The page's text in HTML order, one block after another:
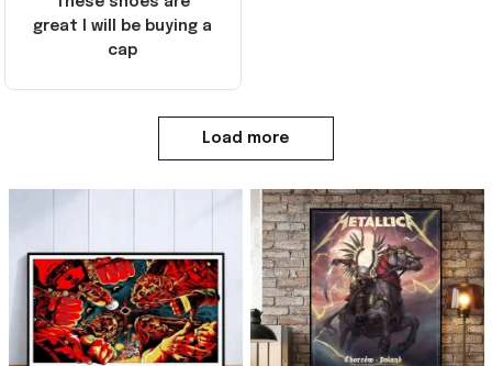
great I will be buying a
cap
Load more